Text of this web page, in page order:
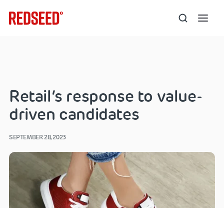
Retail’s response to value-
driven candidates
SEPTEMBER 28, 2023